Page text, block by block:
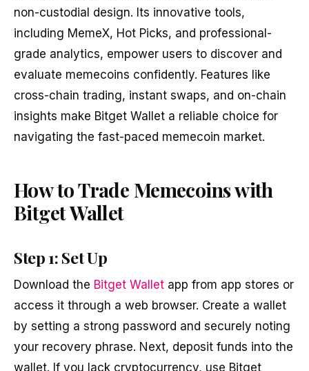
non-custodial design. Its innovative tools,
including MemeX, Hot Picks, and professional-
grade analytics, empower users to discover and
evaluate memecoins confidently. Features like
cross-chain trading, instant swaps, and on-chain
insights make Bitget Wallet a reliable choice for
navigating the fast-paced memecoin market.
How to Trade Memecoins with
Bitget Wallet
Step 1: Set Up
Download the Bitget Wallet app from app stores or
access it through a web browser. Create a wallet
by setting a strong password and securely noting
your recovery phrase. Next, deposit funds into the
wallet. If you lack cryptocurrency, use Bitget